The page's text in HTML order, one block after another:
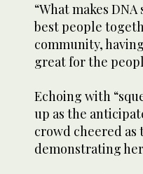
“What makes
best people
community,
great for the
Echoing with
up as the
crowd cheered
demonstrating